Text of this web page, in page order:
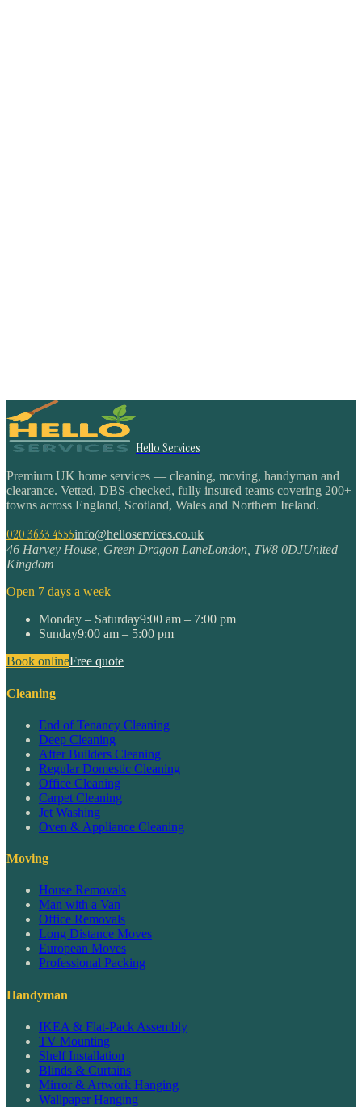
Hello Services
Premium UK home services — cleaning, moving, handyman and
clearance. Vetted, DBS-checked, fully insured teams covering 200+
towns across England, Scotland, Wales and Northern Ireland.
020 3633 4555info@helloservices.co.uk
46 Harvey House, Green Dragon LaneLondon, TW8 0DJUnited
Kingdom
Open 7 days a week
Monday – Saturday9:00 am – 7:00 pm
Sunday9:00 am – 5:00 pm
Book onlineFree quote
Cleaning
End of Tenancy Cleaning
Deep Cleaning
After Builders Cleaning
Regular Domestic Cleaning
Office Cleaning
Carpet Cleaning
Jet Washing
Oven & Appliance Cleaning
Moving
House Removals
Man with a Van
Office Removals
Long Distance Moves
European Moves
Professional Packing
Handyman
IKEA & Flat-Pack Assembly
TV Mounting
Shelf Installation
Blinds & Curtains
Mirror & Artwork Hanging
Wallpaper Hanging